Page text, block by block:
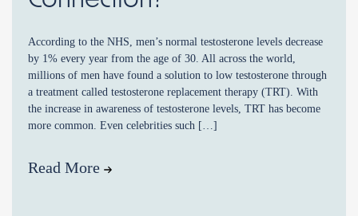
According to the NHS, men’s normal testosterone levels decrease
by 1% every year from the age of 30. All across the world,
millions of men have found a solution to low testosterone through
a treatment called testosterone replacement therapy (TRT). With
the increase in awareness of testosterone levels, TRT has become
more common. Even celebrities such […]
Read More